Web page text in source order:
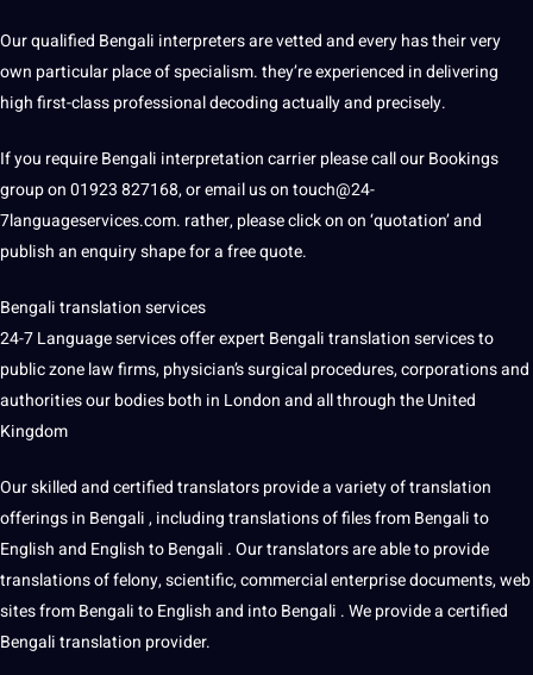
Our qualified Bengali interpreters are vetted and every has their very
own particular place of specialism. they’re experienced in delivering
high first-class professional decoding actually and precisely.
If you require Bengali interpretation carrier please call our Bookings
group on 01923 827168, or email us on touch@24-
7languageservices.com. rather, please click on on ‘quotation’ and
publish an enquiry shape for a free quote.
Bengali translation services
24-7 Language services offer expert Bengali translation services to
public zone law firms, physician’s surgical procedures, corporations and
authorities our bodies both in London and all through the United
Kingdom
Our skilled and certified translators provide a variety of translation
offerings in Bengali , including translations of files from Bengali to
English and English to Bengali . Our translators are able to provide
translations of felony, scientific, commercial enterprise documents, web
sites from Bengali to English and into Bengali . We provide a certified
Bengali translation provider.